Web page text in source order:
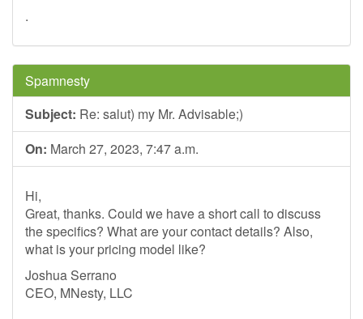
.
Spamnesty
Subject: Re: salut) my Mr. Advisable;)
On: March 27, 2023, 7:47 a.m.
Hi,
Great, thanks. Could we have a short call to discuss
the specifics? What are your contact details? Also,
what is your pricing model like?
Joshua Serrano
CEO, MNesty, LLC